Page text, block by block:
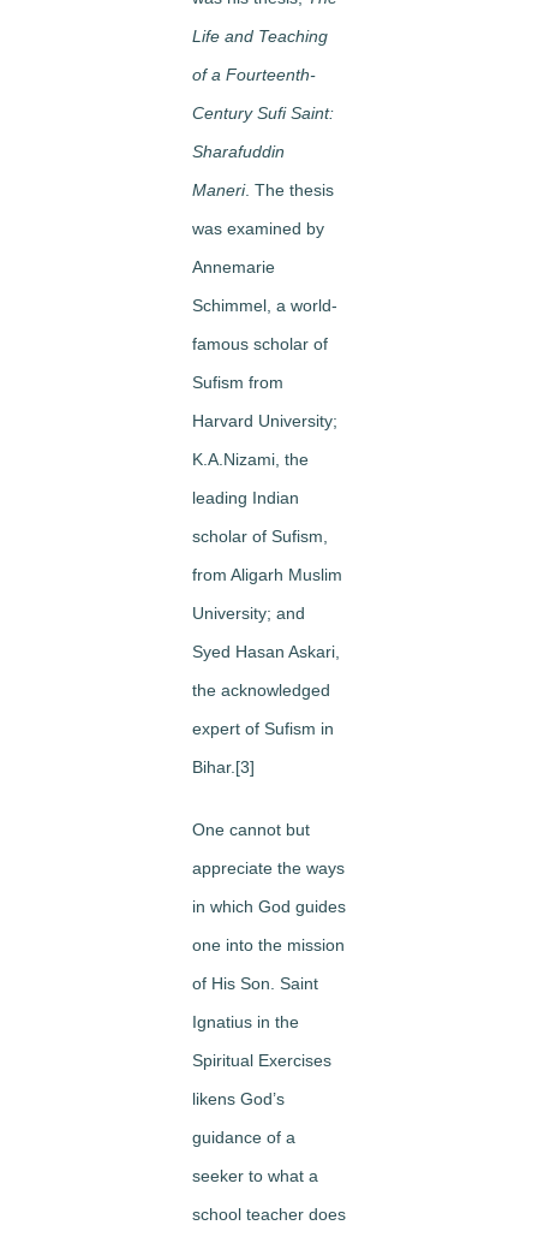
Life and Teaching
of a Fourteenth-
Century Sufi Saint:
Sharafuddin
Maneri. The thesis
was examined by
Annemarie
Schimmel, a world-
famous scholar of
Sufism from
Harvard University;
K.A.Nizami, the
leading Indian
scholar of Sufism,
from Aligarh Muslim
University; and
Syed Hasan Askari,
the acknowledged
expert of Sufism in
Bihar.[3]
One cannot but
appreciate the ways
in which God guides
one into the mission
of His Son. Saint
Ignatius in the
Spiritual Exercises
likens God’s
guidance of a
seeker to what a
school teacher does